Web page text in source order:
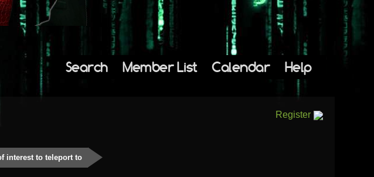
Search Member List Calendar Help
Register
interest to teleport to